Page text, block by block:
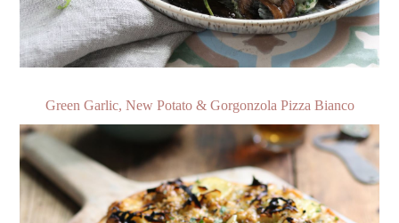
Green Garlic, New Potato & Gorgonzola Pizza Bianco